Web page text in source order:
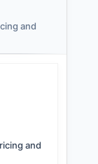
and
and